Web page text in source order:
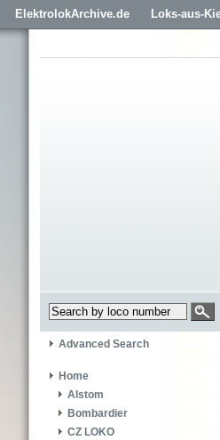
ElektrolokArchive.de Loks-aus-
Advanced Search
Home
Alstom
Bombardier
CZ LOKO